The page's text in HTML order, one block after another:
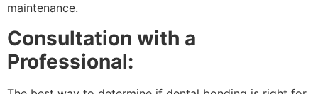
maintenance.
Consultation with a
Professional: